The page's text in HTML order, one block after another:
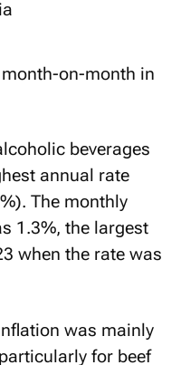
month-on-month in
beverages
annual rate
The monthly
1.3%, the largest
when the rate was
was mainly
for beef